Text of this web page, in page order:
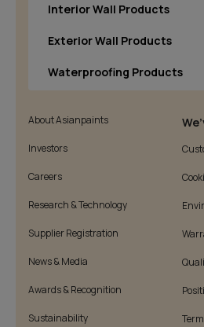
Interior Wall Products
Exterior Wall Products
Waterproofing Products
About Asianpaints
Investors
Careers
Research & Technology
Supplier Registration
News & Media
Awards & Recognition
Sustainability